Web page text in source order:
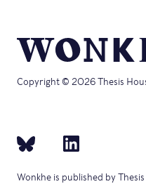
Copyright © 2026 Thesis
Wonkhe is published by